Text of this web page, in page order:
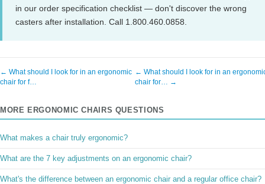
in our order specification checklist — don't discover the wrong
casters after installation. Call 1.800.460.0858.
← What should I look for in an ergonomic
chair for f…
← What should I look for in an
chair for… →
MORE ERGONOMIC CHAIRS QUESTIONS
What makes a chair truly ergonomic?
What are the 7 key adjustments on an ergonomic chair?
What's the difference between an ergonomic chair and a regular office chair?